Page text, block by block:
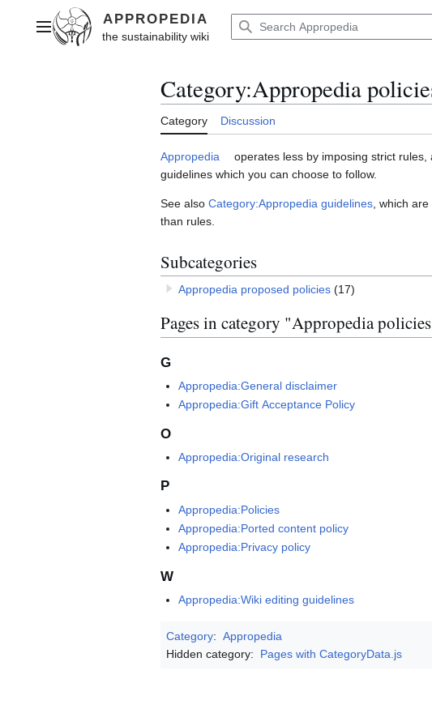
contentMain menu
Category:Appropedia
Category Discussion
Appropedia
operates less by imposing strict
guidelines which you can choose to follow.
See also Category:Appropedia guidelines , which
than rules.
Subcategories
Appropedia proposed policies (17)
Pages in category "Appropedia
G
Appropedia:General disclaimer
Appropedia:Gift Acceptance Policy
O
Appropedia:Original research
P
Appropedia:Policies
Appropedia:Ported content policy
Appropedia:Privacy policy
W
Appropedia:Wiki editing guidelines
Category: Appropedia
Hidden category:
Pages with CategoryData.js